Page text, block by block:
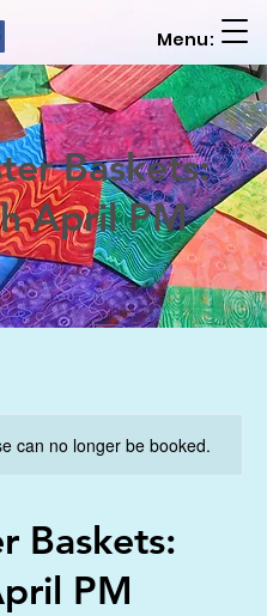
Menu:
Baskets:
April PM
can no longer be booked.
Baskets:
PM